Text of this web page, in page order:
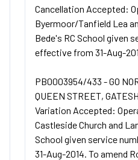
Cancellation Accepted:
Byermoor/Tanfield Lea
Bede's RC School given
effective from 31-Aug-
PB0003954/433 - GO
QUEEN STREET,
Variation Accepted:
Castleside Church and
School given service
31-Aug-2014. To amend